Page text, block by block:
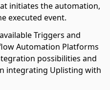
initiates the automation,
executed event.
Triggers and
Automation Platforms
possibilities and
integrating Uplisting with